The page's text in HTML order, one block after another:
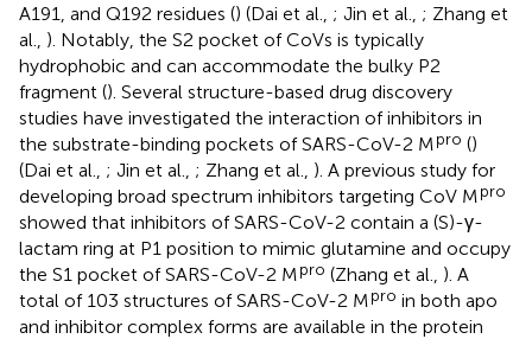
A191, and Q192 residues () (Dai et al., ; Jin et al., ; Zhang et
al., ). Notably, the S2 pocket of CoVs is typically
hydrophobic and can accommodate the bulky P2
fragment (). Several structure-based drug discovery
studies have investigated the interaction of inhibitors in
the substrate-binding pockets of SARS-CoV-2 Mpro ()
(Dai et al., ; Jin et al., ; Zhang et al., ). A previous study for
developing broad spectrum inhibitors targeting CoV Mpro
showed that inhibitors of SARS-CoV-2 contain a (S)-γ-
lactam ring at P1 position to mimic glutamine and occupy
the S1 pocket of SARS-CoV-2 Mpro (Zhang et al., ). A
total of 103 structures of SARS-CoV-2 Mpro in both apo
and inhibitor complex forms are available in the protein